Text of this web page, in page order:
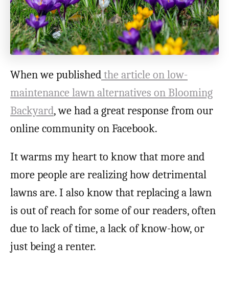
When we publishedthe article on low-
maintenance lawn alternatives on Blooming
Backyard, we had a great response from our
online community on Facebook.
It warms my heart to know that more and
more people are realizing how detrimental
lawns are. I also know that replacing a lawn
is out of reach for some of our readers, often
due to lack of time, a lack of know-how, or
just being a renter.